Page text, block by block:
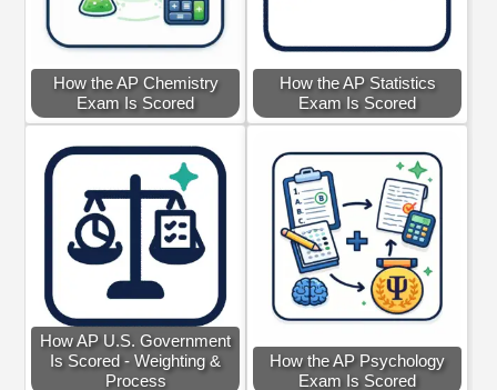
How the AP Chemistry
Exam Is Scored
How the AP Statistics
Exam Is Scored
How AP U.S. Government
Is Scored - Weighting &
Process
How the AP Psychology
Exam Is Scored